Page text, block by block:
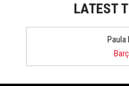
LATEST
Paula